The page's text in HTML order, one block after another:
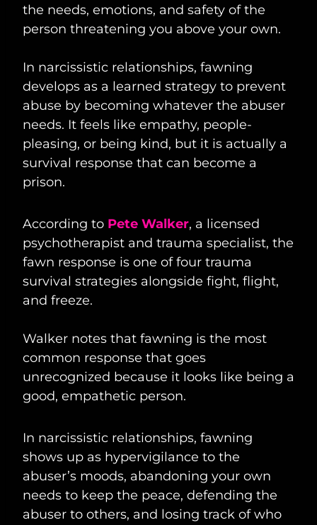
the needs, emotions, and safety of the
person threatening you above your own.
In narcissistic relationships, fawning
develops as a learned strategy to prevent
abuse by becoming whatever the abuser
needs. It feels like empathy, people-
pleasing, or being kind, but it is actually a
survival response that can become a
prison.
According to Pete Walker, a licensed
psychotherapist and trauma specialist, the
fawn response is one of four trauma
survival strategies alongside fight, flight,
and freeze.
Walker notes that fawning is the most
common response that goes
unrecognized because it looks like being a
good, empathetic person.
In narcissistic relationships, fawning
shows up as hypervigilance to the
abuser’s moods, abandoning your own
needs to keep the peace, defending the
abuser to others, and losing track of who